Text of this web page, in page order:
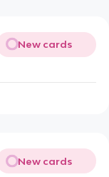
New cards
New cards